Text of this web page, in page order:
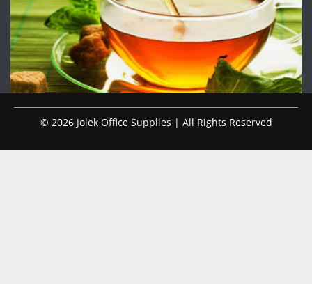
© 2026 Jolek Office Supplies | All Rights Reserved